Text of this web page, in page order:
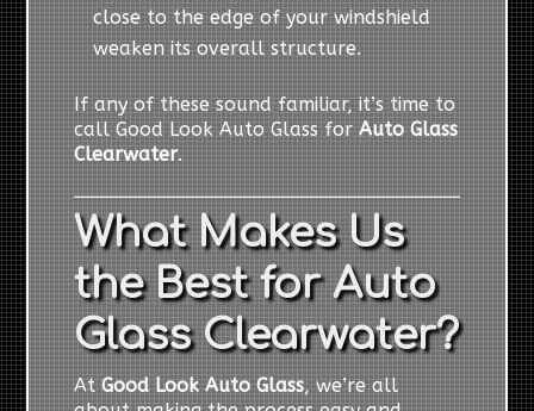
close to the edge of your windshield
weaken its overall structure.
If any of these sound familiar, it’s time to
call Good Look Auto Glass forAuto Glass
Clearwater.
What Makes Us
the Best for Auto
Glass Clearwater?
AtGood Look Auto Glass, we’re all